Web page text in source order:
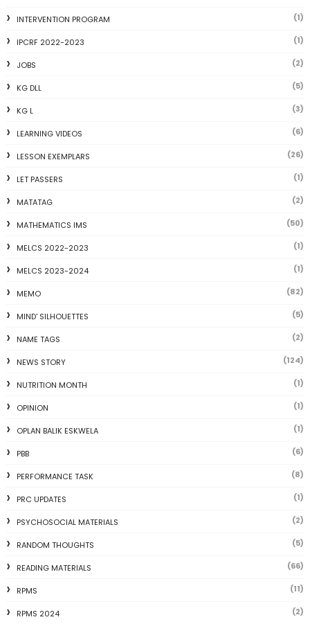
INTERVENTION PROGRAM (1)
IPCRF 2022-2023 (1)
JOBS (2)
KG DLL (5)
KG L (3)
LEARNING VIDEOS (6)
LESSON EXEMPLARS (26)
LET PASSERS (1)
MATATAG (2)
MATHEMATICS IMS (50)
MELCS 2022-2023 (1)
MELCS 2023-2024 (1)
MEMO (82)
MIND' SILHOUETTES (5)
NAME TAGS (2)
NEWS STORY (124)
NUTRITION MONTH (1)
OPINION (1)
OPLAN BALIK ESKWELA (1)
PBB (6)
PERFORMANCE TASK (8)
PRC UPDATES (1)
PSYCHOSOCIAL MATERIALS (2)
RANDOM THOUGHTS (5)
READING MATERIALS (66)
RPMS (11)
RPMS 2024 (2)